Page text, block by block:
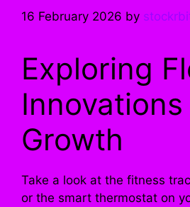
16 February 2026 by
Exploring
Growth
Take a look at the fitness
or the smart thermostat on